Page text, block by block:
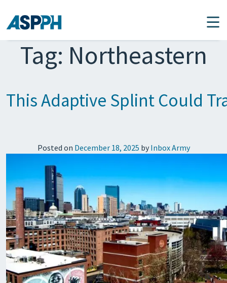
Main Navigation
Tag: Northeastern
This Adaptive Splint Could
Posted on December 18, 2025 by Inbox Army